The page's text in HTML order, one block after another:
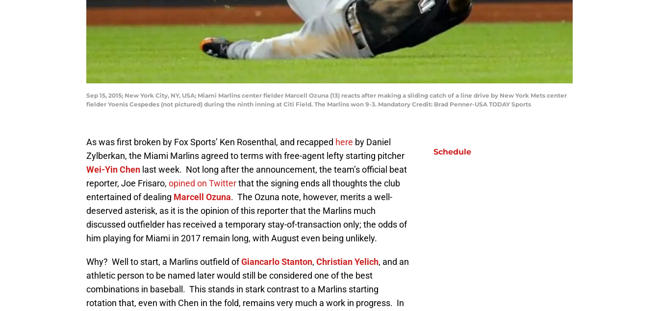
Sep 15, 2015; New York City, NY, USA; Miami Marlins center fielder Marcell Ozuna (13) reacts after making a sliding catch of a line drive by New York Mets center
fielder Yoenis Cespedes (not pictured) during the ninth inning at Citi Field. The Marlins won 9-3. Mandatory Credit: Brad Penner-USA TODAY Sports
As was first broken by Fox Sports’ Ken Rosenthal, and recapped here by Daniel
Zylberkan, the Miami Marlins agreed to terms with free-agent lefty starting pitcher
Wei-Yin Chen last week. Not long after the announcement, the team’s official beat
reporter, Joe Frisaro, opined on Twitterthat the signing ends all thoughts the club
entertained of dealing Marcell Ozuna. The Ozuna note, however, merits a well-
deserved asterisk, as it is the opinion of this reporter that the Marlins much
discussed outfielder has received a temporary stay-of-transaction only; the odds of
him playing for Miami in 2017 remain long, with August even being unlikely.
Why? Well to start, a Marlins outfield ofGiancarlo Stanton, Christian Yelich, and an
athletic person to be named later would still be considered one of the best
combinations in baseball. This stands in stark contrast to a Marlins starting
rotation that, even with Chen in the fold, remains very much a work in progress. In
Schedule